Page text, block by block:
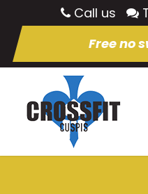
Call us
Free no